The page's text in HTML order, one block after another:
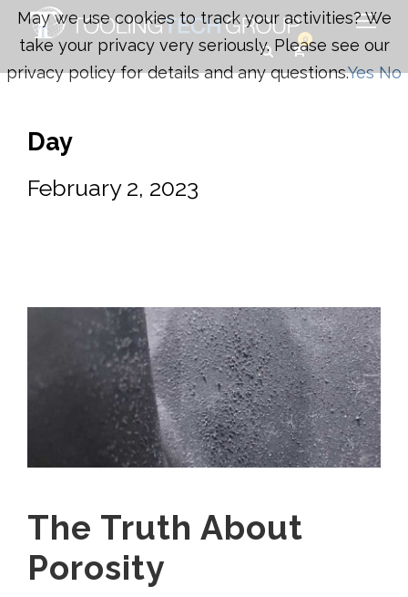
0
Day
February 2, 2023
The Truth About
Porosity
May we use cookies to track your activities? We
take your privacy very seriously. Please see our
privacy policy for details and any questions.Yes No